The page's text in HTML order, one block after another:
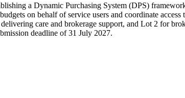
a Dynamic Purchasing System (DPS)
on behalf of service users and coordinate
care and brokerage support, and Lot 2 for
deadline of 31 July 2027.